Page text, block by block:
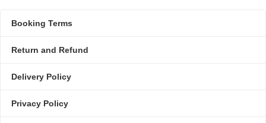
Booking Terms
Return and Refund
Delivery Policy
Privacy Policy